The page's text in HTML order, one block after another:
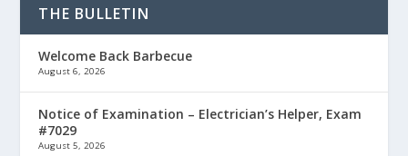
THE BULLETIN
Welcome Back Barbecue
August 6, 2026
Notice of Examination – Electrician’s Helper, Exam
#7029
August 5, 2026